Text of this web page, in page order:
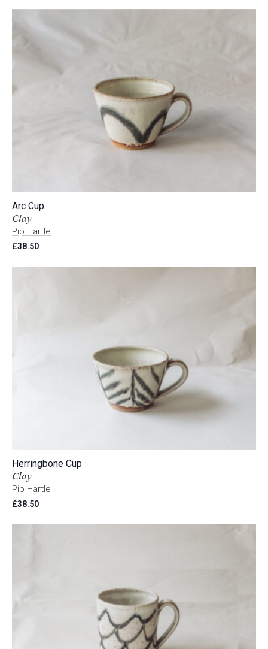
£7.00
Clay
Pip Hartle
Arc Cup
£38.50
Clay
Pip Hartle
Herringbone Cup
£38.50